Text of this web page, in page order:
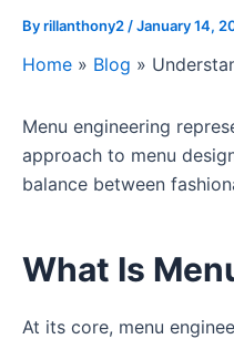
Byrillanthony2 /January 14,
Home » Blog »
Menu engineering
approach to menu
balance between
What Is
At its core, menu